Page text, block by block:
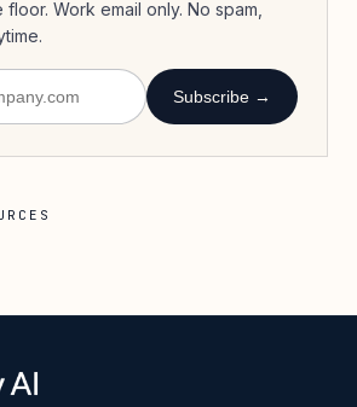
Work email only. No spam,
Subscribe →